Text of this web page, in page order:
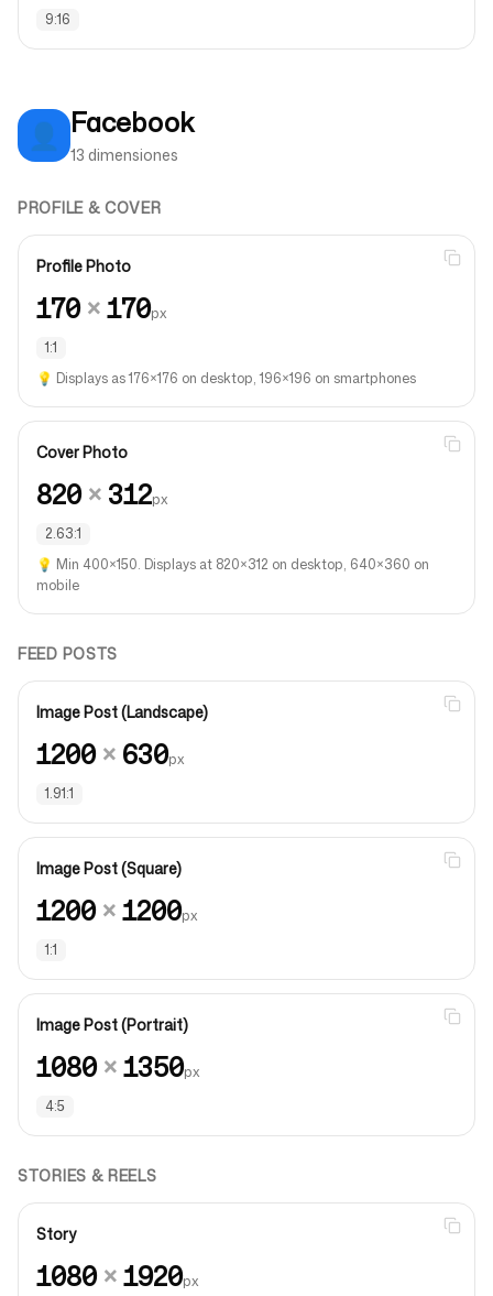
9:16
👤 Facebook
13 dimensiones
PROFILE & COVER
Profile Photo
170×170px
1:1
💡 Displays as 176×176 on desktop, 196×196 on smartphones
Cover Photo
820× 312px
2.63:1
💡 Min 400×150. Displays at 820×312 on desktop, 640×360 on
mobile
FEED POSTS
Image Post (Landscape)
1200× 630px
1.91:1
Image Post (Square)
1200×1200px
1:1
Image Post (Portrait)
1080×1350px
4:5
STORIES & REELS
Story
1080×1920px